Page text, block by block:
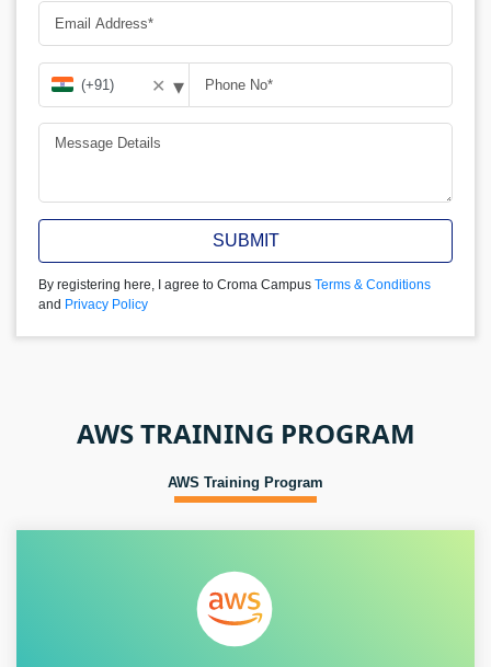
✕ ▾
SUBMIT
By registering here, I agree to Croma Campus Terms & Conditions
and Privacy Policy
AWS TRAINING PROGRAM
AWS Training Program